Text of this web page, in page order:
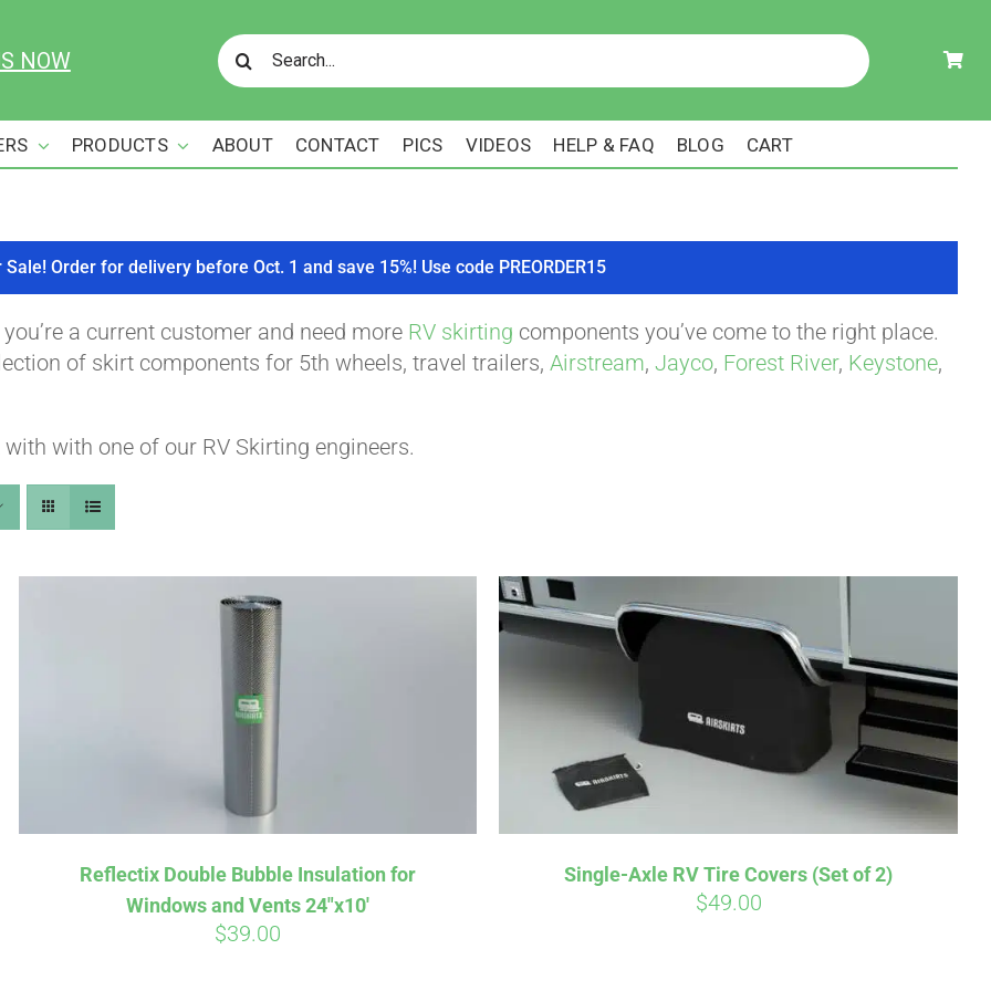
NOW
Search
for:
PRODUCTS ABOUT CONTACT PICS VIDEOS HELP & FAQ BLOG CART
Order for delivery before Oct. 1 and save 15%! Use code PREORDER15
a current customer and need more RV skirting components you’ve come to the right place.
of skirt components for 5th wheels, travel trailers, Airstream, Jayco, Forest River, Keystone,
with one of our RV Skirting engineers.
Reflectix Double Bubble Insulation for
Windows and Vents 24″x10′
$39.00
. See if you
Single-Axle RV Tire Covers (Set of 2)
$49.00
. See if you